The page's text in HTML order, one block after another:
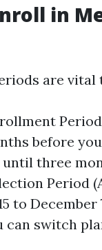
in
are vital
Period
before
until three
Period
to December
can switch